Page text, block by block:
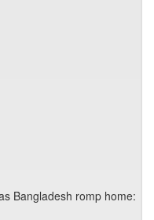
Bangladesh romp home: